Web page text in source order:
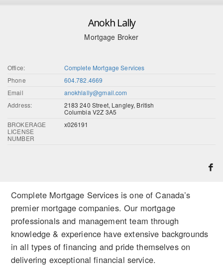
Anokh Lally
Mortgage Broker
Office:
Complete Mortgage Services
Phone
604.782.4669
Email
anokhlally@gmail.com
Address:
2183 240 Street, Langley, British
Columbia V2Z 3A5
BROKERAGE
LICENSE
NUMBER
x026191
Complete Mortgage Services is one of Canada’s
premier mortgage companies. Our mortgage
professionals and management team through
knowledge & experience have extensive backgrounds
in all types of financing and pride themselves on
delivering exceptional financial service.